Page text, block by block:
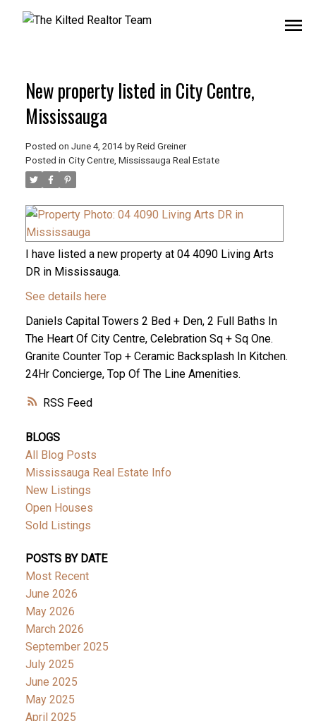
RSS
New property listed in City Centre,
Mississauga
Posted on June 4, 2014 by Reid Greiner
Posted in City Centre, Mississauga Real Estate
I have listed a new property at 04 4090 Living Arts
DR in Mississauga.
See details here
Daniels Capital Towers 2 Bed + Den, 2 Full Baths In
The Heart Of City Centre, Celebration Sq + Sq One.
Granite Counter Top + Ceramic Backsplash In Kitchen.
24Hr Concierge, Top Of The Line Amenities.
BLOGS
All Blog Posts
Mississauga Real Estate Info
New Listings
Open Houses
Sold Listings
POSTS BY DATE
Most Recent
June 2026
May 2026
March 2026
September 2025
July 2025
June 2025
May 2025
April 2025